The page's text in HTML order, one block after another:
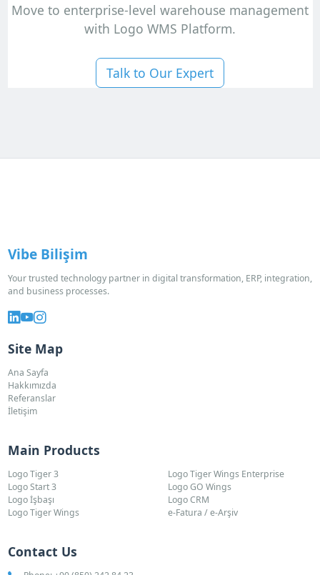
Move to enterprise-level warehouse management
with Logo WMS Platform.
Talk to Our Expert
Vibe Bilişim
Your trusted technology partner in digital transformation, ERP, integration,
and business processes.
Site Map
Ana Sayfa
Hakkımızda
Referanslar
İletişim
Main Products
Logo Tiger 3
Logo Start 3
Logo İşbaşı
Logo Tiger Wings
Logo Tiger Wings Enterprise
Logo GO Wings
Logo CRM
e-Fatura / e-Arşiv
Contact Us